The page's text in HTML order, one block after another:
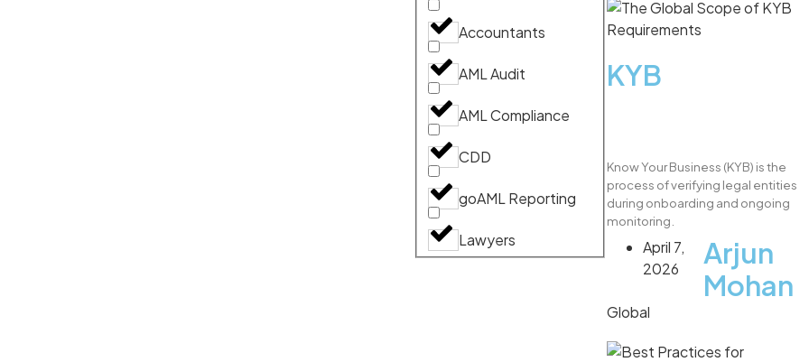
Accountants
AML Audit
AML Compliance
CDD
goAML Reporting
Lawyers
KYB
Know Your Business (KYB) is the
process of verifying legal entities
during onboarding and ongoing
monitoring.
April 7,
2026
Arjun
Mohan
Global